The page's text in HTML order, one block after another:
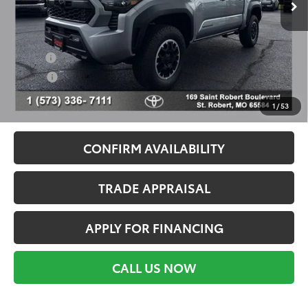
1 /53
In Stock Ext. Int.
Conditional Toyota Offers
Military
$500
College
$500
Call For Availability
CONFIRM AVAILABILITY
TRADE APPRAISAL
APPLY FOR FINANCING
CALL US NOW